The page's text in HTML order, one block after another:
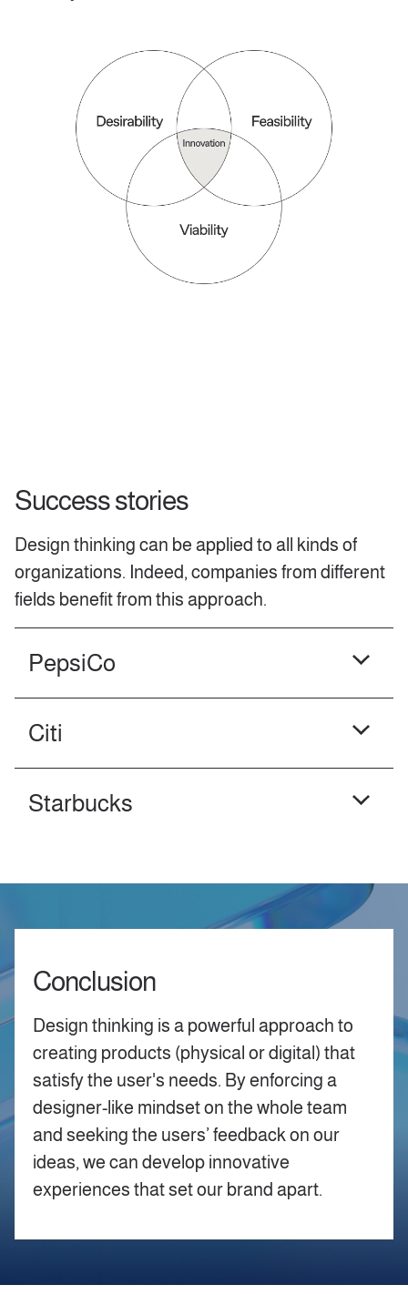
Success stories
Design thinking can be applied to all kinds of
organizations. Indeed, companies from different
fields benefit from this approach.
PepsiCo
Citi
Starbucks
Conclusion
Design thinking is a powerful approach to
creating products (physical or digital) that
satisfy the user's needs. By enforcing a
designer-like mindset on the whole team
and seeking the users’ feedback on our
ideas, we can develop innovative
experiences that set our brand apart.